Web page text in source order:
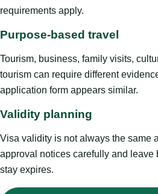
requirements apply.
Purpose-based travel
Tourism, business, family visits,
tourism can require different
application form appears similar.
Validity planning
Visa validity is not always the same
approval notices carefully and leave
stay expires.